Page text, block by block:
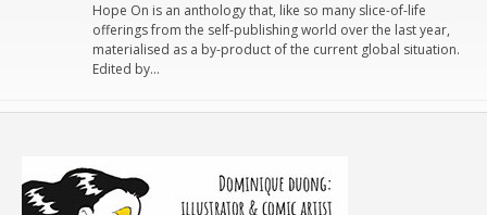
Hope On is an anthology that, like so many slice-of-life
offerings from the self-publishing world over the last year,
materialised as a by-product of the current global situation.
Edited by…